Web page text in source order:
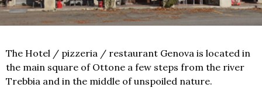
The Hotel / pizzeria / restaurant Genova is located in
the main square of Ottone a few steps from the river
Trebbia and in the middle of unspoiled nature.